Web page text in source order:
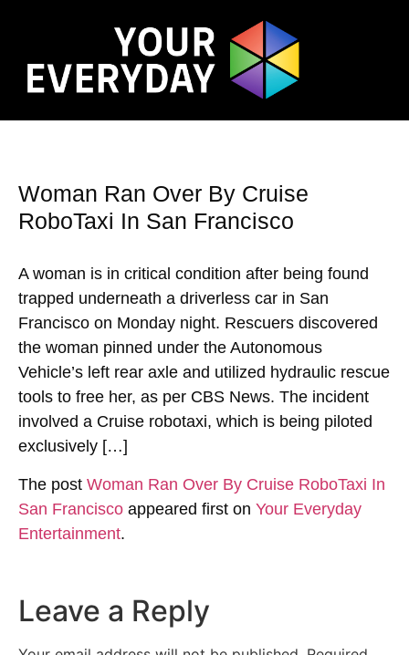
Woman Ran Over By Cruise
RoboTaxi In San Francisco
A woman is in critical condition after being found
trapped underneath a driverless car in San
Francisco on Monday night. Rescuers discovered
the woman pinned under the Autonomous
Vehicle’s left rear axle and utilized hydraulic rescue
tools to free her, as per CBS News. The incident
involved a Cruise robotaxi, which is being piloted
exclusively […]
The post Woman Ran Over By Cruise RoboTaxi In
San Francisco appeared first on Your Everyday
Entertainment.
Leave a Reply